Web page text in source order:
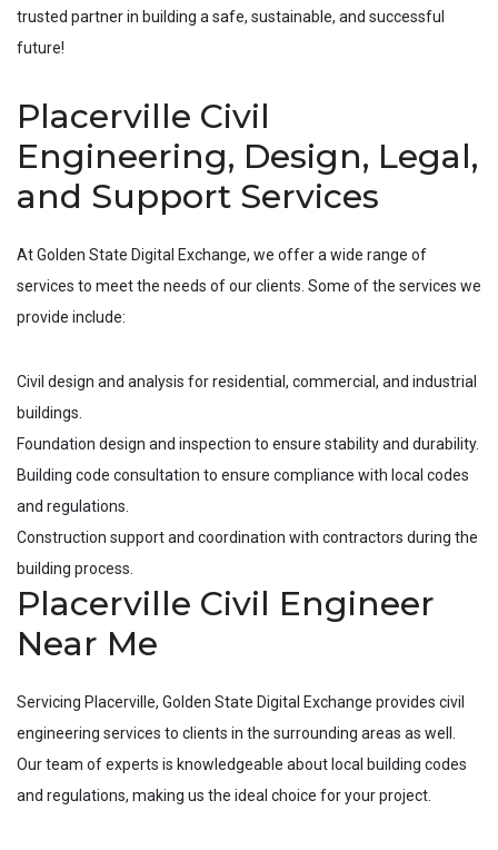
trusted partner in building a safe, sustainable, and successful
future!
Placerville Civil
Engineering, Design, Legal,
and Support Services
At Golden State Digital Exchange, we offer a wide range of
services to meet the needs of our clients. Some of the services we
provide include:
Civil design and analysis for residential, commercial, and industrial
buildings.
Foundation design and inspection to ensure stability and durability.
Building code consultation to ensure compliance with local codes
and regulations.
Construction support and coordination with contractors during the
building process.
Placerville Civil Engineer
Near Me
Servicing Placerville, Golden State Digital Exchange provides civil
engineering services to clients in the surrounding areas as well.
Our team of experts is knowledgeable about local building codes
and regulations, making us the ideal choice for your project.